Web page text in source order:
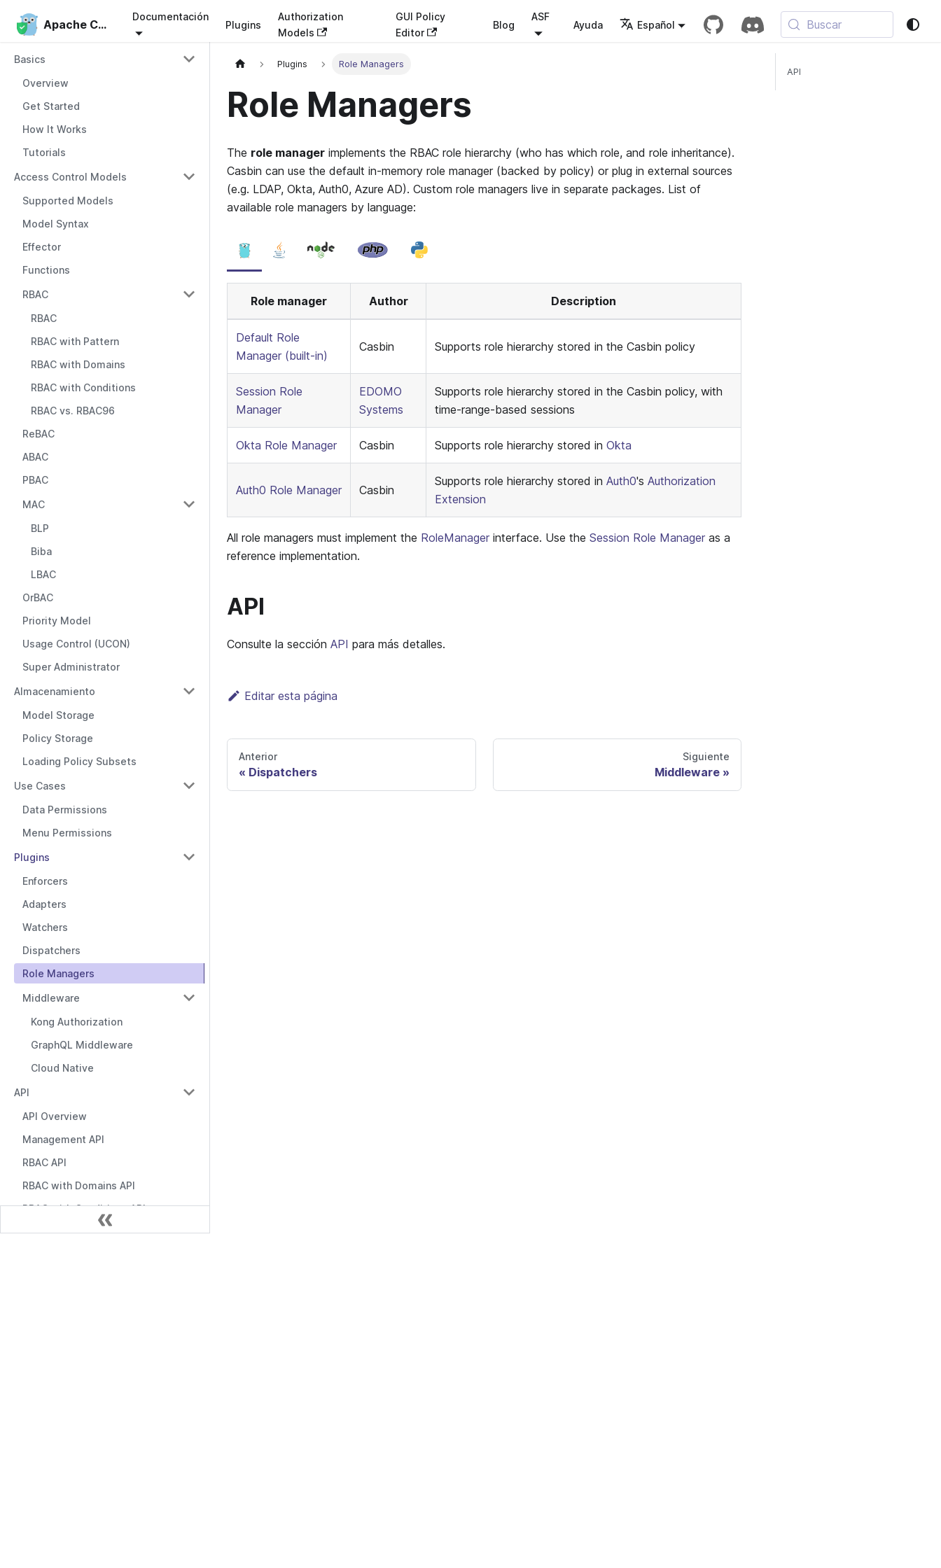
Apache Casbin
Documentación
Plugins
Authorization
Models
GUI Policy
Editor
Blog
ASF
Ayuda Español Buscar
Apache Casbin
Basics
Overview
Get Started
How It Works
Tutorials
Access Control Models
Supported Models
Model Syntax
Effector
Functions
RBAC
RBAC
RBAC with Pattern
RBAC with Domains
RBAC with Conditions
RBAC vs. RBAC96
ReBAC
ABAC
PBAC
MAC
BLP
Biba
LBAC
OrBAC
Priority Model
Usage Control (UCON)
Super Administrator
Almacenamiento
Model Storage
Policy Storage
Loading Policy Subsets
Use Cases
Data Permissions
Menu Permissions
Plugins
Enforcers
Adapters
Watchers
Dispatchers
Role Managers
Middleware
Kong Authorization
GraphQL Middleware
Cloud Native
API
API Overview
Management API
RBAC API
RBAC with Domains API
RBAC with Conditions API
Role Manager API
Plugins Role Managers
Role Managers
The role manager implements the RBAC role hierarchy (who has which role, and role inheritance).
Casbin can use the default in-memory role manager (backed by policy) or plug in external sources
(e.g. LDAP, Okta, Auth0, Azure AD). Custom role managers live in separate packages. List of
available role managers by language:
Role manager Author Description
Default Role
Manager (built-in)
Casbin Supports role hierarchy stored in the Casbin policy
Session Role
Manager
EDOMO
Systems
Supports role hierarchy stored in the Casbin policy, with
time-range-based sessions
Okta Role Manager Casbin Supports role hierarchy stored in Okta
Auth0 Role Manager Casbin
Supports role hierarchy stored in Auth0's Authorization
Extension
All role managers must implement the RoleManager interface. Use the Session Role Manager as a
reference implementation.
API
Consulte la sección API para más detalles.
Editar esta página
Anterior
Dispatchers
Siguiente
Middleware
API